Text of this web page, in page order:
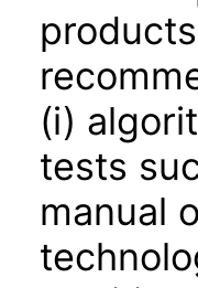
(i)
tests
manual